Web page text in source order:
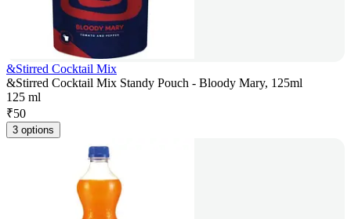
&Stirred Cocktail Mix
&Stirred Cocktail Mix Standy Pouch - Bloody Mary, 125ml
125 ml
₹50
3 options